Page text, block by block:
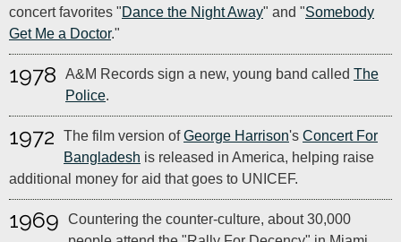
concert favorites "Dance the Night Away" and "Somebody
Get Me a Doctor."
1978 A&M Records sign a new, young band called The
Police.
1972 The film version ofGeorge Harrison's Concert For
Bangladesh is released in America, helping raise
additional money for aid that goes to UNICEF.
1969
Countering the counter-culture, about 30,000